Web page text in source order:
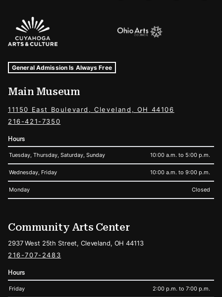
Sponsors Logos
Museum Hours and Locations
Tags For: Hours and Locations
General Admission Is Always Free
Main Museum
11150 East Boulevard, Cleveland, OH 44106
216-421-7350
Hours
Tuesday, Thursday, Saturday, Sunday 10:00 a.m. to 5:00 p.m.
Wednesday, Friday 10:00 a.m. to 9:00 p.m.
Monday Closed
Community Arts Center
2937 West 25th Street, Cleveland, OH 44113
216-707-2483
Hours
Friday 2:00 p.m. to 7:00 p.m.